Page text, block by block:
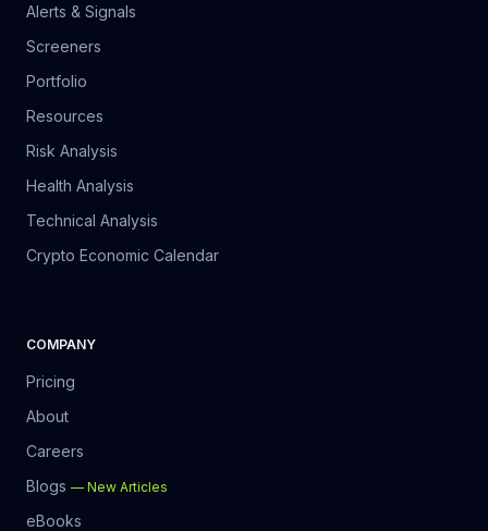
Alerts & Signals
Screeners
Portfolio
Resources
Risk Analysis
Health Analysis
Technical Analysis
Crypto Economic Calendar
COMPANY
Pricing
About
Careers
Blogs — New Articles
eBooks